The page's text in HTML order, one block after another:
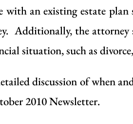
with an existing estate
. Additionally, the attorney
situation, such as
discussion of when
2010 Newsletter.